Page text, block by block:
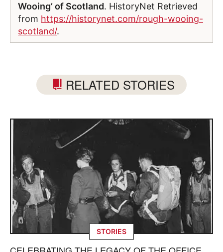
Wooing’ of Scotland. HistoryNet Retrieved
from https://historynet.com/rough-wooing-
scotland/.
RELATED STORIES
STORIES